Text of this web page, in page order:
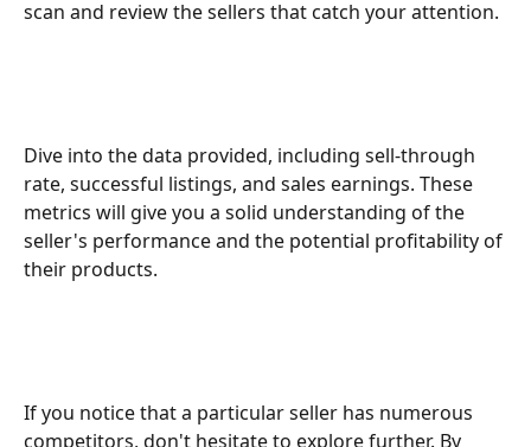
scan and review the sellers that catch your attention.
Dive into the data provided, including sell-through
rate, successful listings, and sales earnings. These
metrics will give you a solid understanding of the
seller's performance and the potential profitability of
their products.
If you notice that a particular seller has numerous
competitors, don't hesitate to explore further. By